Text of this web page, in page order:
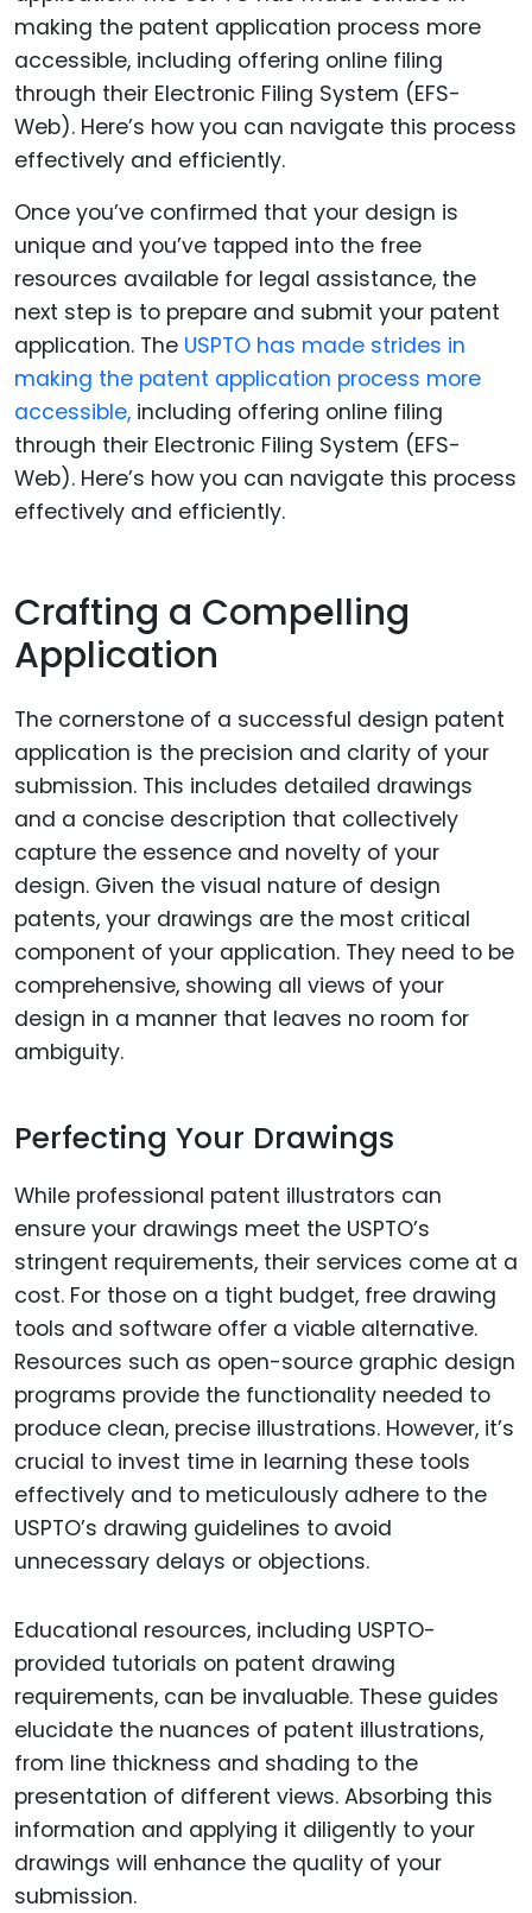
Once you’ve confirmed that your design is
unique and you’ve tapped into the free
resources available for legal assistance, the
next step is to prepare and submit your patent
application. The USPTO has made strides in
making the patent application process more
accessible, including offering online filing
through their Electronic Filing System (EFS-
Web). Here’s how you can navigate this process
effectively and efficiently.
Crafting a Compelling
Application
The cornerstone of a successful design patent
application is the precision and clarity of your
submission. This includes detailed drawings
and a concise description that collectively
capture the essence and novelty of your
design. Given the visual nature of design
patents, your drawings are the most critical
component of your application. They need to be
comprehensive, showing all views of your
design in a manner that leaves no room for
ambiguity.
Perfecting Your Drawings
While professional patent illustrators can
ensure your drawings meet the USPTO’s
stringent requirements, their services come at a
cost. For those on a tight budget, free drawing
tools and software offer a viable alternative.
Resources such as open-source graphic design
programs provide the functionality needed to
produce clean, precise illustrations. However, it’s
crucial to invest time in learning these tools
effectively and to meticulously adhere to the
USPTO’s drawing guidelines to avoid
unnecessary delays or objections.
Educational resources, including USPTO-
provided tutorials on patent drawing
requirements, can be invaluable. These guides
elucidate the nuances of patent illustrations,
from line thickness and shading to the
presentation of different views. Absorbing this
information and applying it diligently to your
drawings will enhance the quality of your
submission.